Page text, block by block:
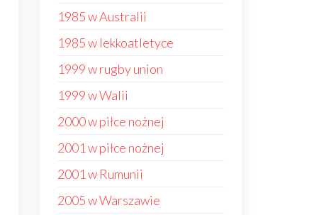
1985 w Australii
1985 w lekkoatletyce
1999 w rugby union
1999 w Walii
2000 w piłce nożnej
2001 w piłce nożnej
2001 w Rumunii
2005 w Warszawie